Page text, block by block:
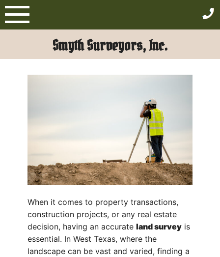
Skip
to
content
Smyth Surveyors, Inc.
When it comes to property transactions,
construction projects, or any real estate
decision, having an accurate land survey is
essential. In West Texas, where the
landscape can be vast and varied, finding a